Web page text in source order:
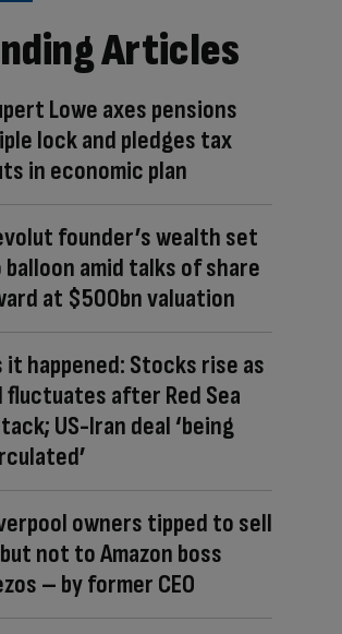
Articles
Lowe axes pensions
lock and pledges tax
in economic plan
founder’s wealth set
amid talks of share
at $500bn valuation
it happened: Stocks rise as
fluctuates after Red Sea
US-Iran deal ‘being
owners tipped to sell
not to Amazon boss
– by former CEO